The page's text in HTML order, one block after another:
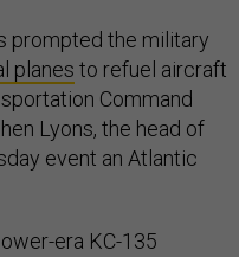
prompted the military
planes to refuel aircraft
Command
Lyons, the head of
event an Atlantic
era KC-135